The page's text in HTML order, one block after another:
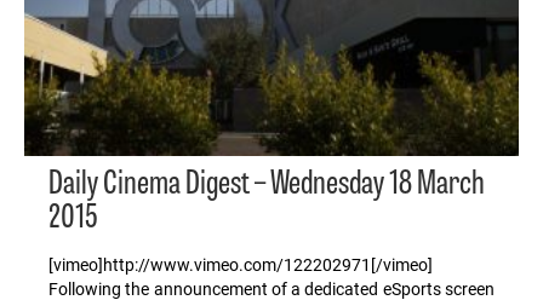
Daily Cinema Digest – Wednesday 18 March
2015
[vimeo]http://www.vimeo.com/122202971[/vimeo]
Following the announcement of a dedicated eSports screen